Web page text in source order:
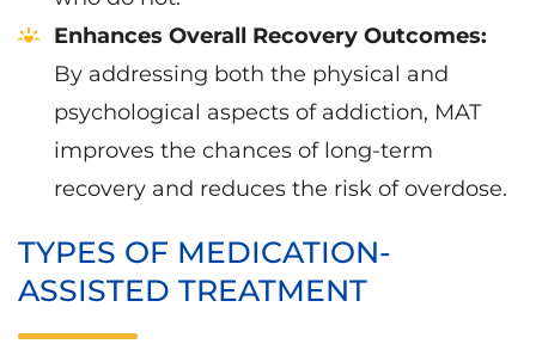
Enhances Overall Recovery Outcomes:
By addressing both the physical and
psychological aspects of addiction, MAT
improves the chances of long-term
recovery and reduces the risk of overdose.
TYPES OF MEDICATION-
ASSISTED TREATMENT